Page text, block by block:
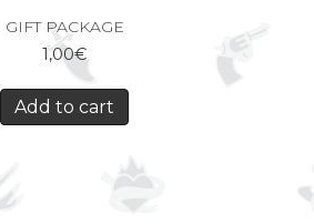
GIFT PACKAGE
1,00€
Add to cart